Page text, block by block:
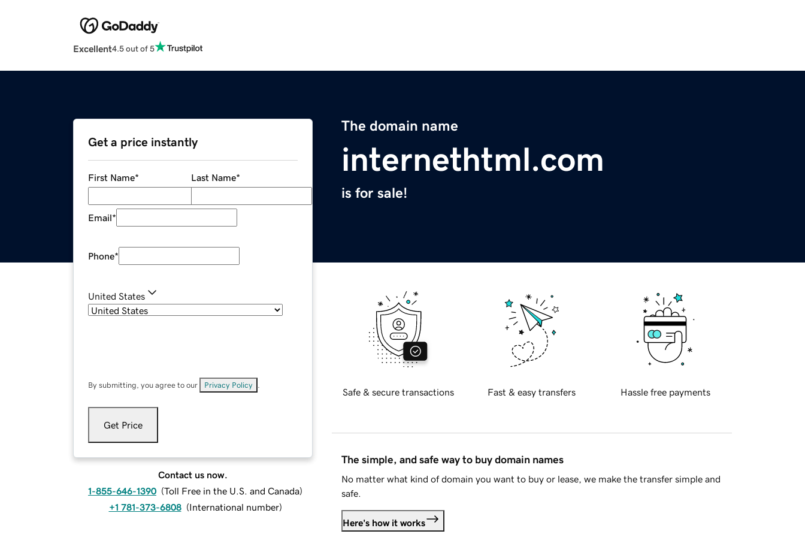
Excellent4.5 out of 5
The domain name
internethtml.com
is for sale!
Get a price instantly
First Name* Last Name*
Email*
Phone*
United States
By submitting, you agree to our Privacy Policy
Get Price
Contact us now.
1-855-646-1390 (Toll Free in the U.S. and Canada)
+1 781-373-6808 (International number)
Safe & secure transactions Fast & easy transfers Hassle free payments
The simple, and safe way to buy domain names
No matter what kind of domain you want to buy or lease, we make the transfer simple and
safe.
Here's how it works